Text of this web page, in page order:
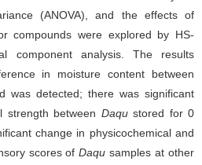
(ANOVA), and the effects of
compounds were explored by HS-
component analysis. The results
in moisture content between
was detected; there was significant
strength between Daqustored for 0
change in physicochemical and
scores ofDaqu samples at other